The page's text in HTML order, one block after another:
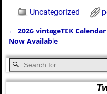
Uncategorized
Post navigation
← 2026 vintageTEK Calendar
Now Available